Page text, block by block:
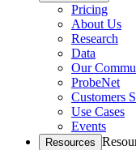
Pricing
About Us
Research
Data
Our
ProbeNet
Customers
Use Cases
Events
Resources